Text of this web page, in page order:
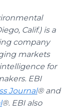
Calif.) is a
company
markets
for
EBI
Journal® and
®. EBI also